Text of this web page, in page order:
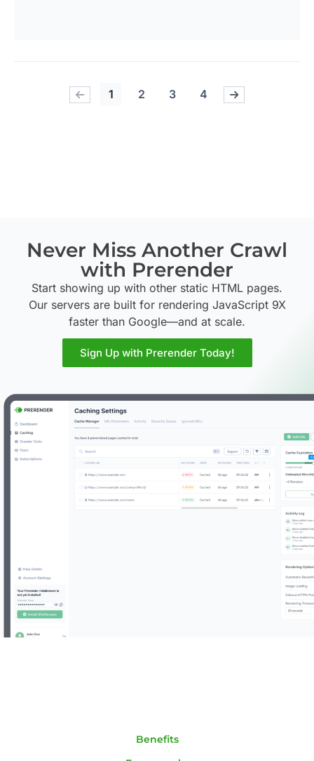
1 2 3 4
Never Miss Another Crawl
with Prerender
Start showing up with other static HTML pages.
Our servers are built for rendering JavaScript 9X
faster than Google—and at scale.
Sign Up with Prerender Today!
Benefits